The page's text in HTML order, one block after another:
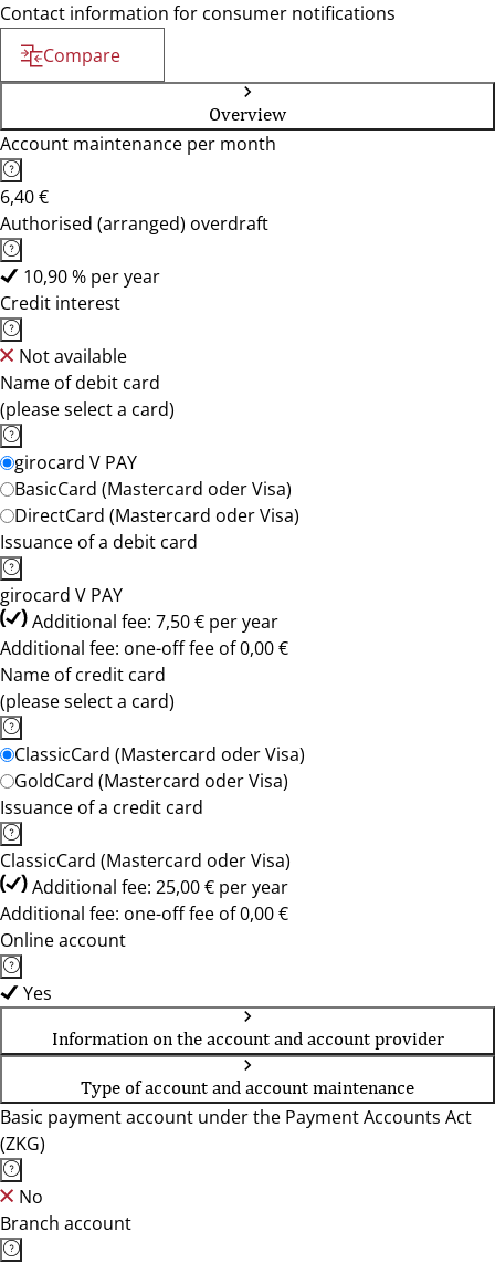
Contact information for consumer notifications
Compare
Overview
Account maintenance per month
6,40 €
Authorised (arranged) overdraft
10,90 % per year
Credit interest
Not available
Name of debit card
(please select a card)
girocard V PAY
BasicCard (Mastercard oder Visa)
DirectCard (Mastercard oder Visa)
Issuance of a debit card
girocard V PAY
Additional fee: 7,50 € per year
Additional fee: one-off fee of 0,00 €
Name of credit card
(please select a card)
ClassicCard (Mastercard oder Visa)
GoldCard (Mastercard oder Visa)
Issuance of a credit card
ClassicCard (Mastercard oder Visa)
Additional fee: 25,00 € per year
Additional fee: one-off fee of 0,00 €
Online account
Yes
Information on the account and account provider
Type of account and account maintenance
Basic payment account under the Payment Accounts Act
(ZKG)
No
Branch account